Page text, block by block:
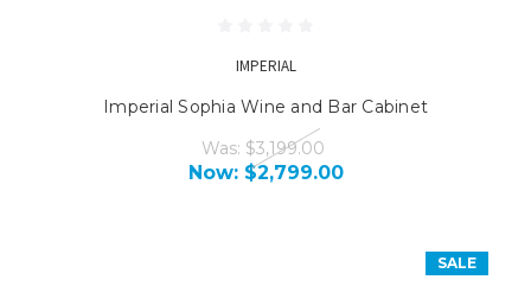
IMPERIAL
Imperial Sophia Wine and Bar Cabinet
Was: $3,199.00
Now: $2,799.00
SALE